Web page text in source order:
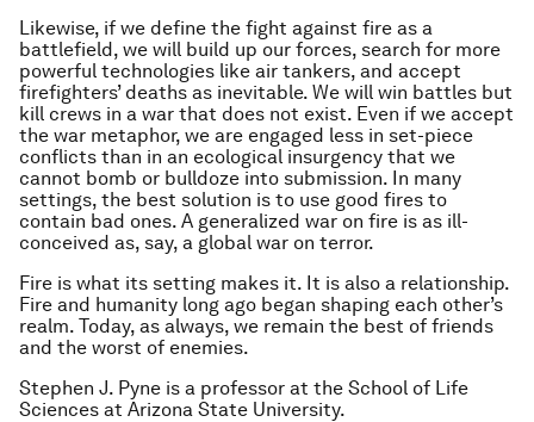
Likewise, if we define the fight against fire as a
battlefield, we will build up our forces, search for more
powerful technologies like air tankers, and accept
firefighters’ deaths as inevitable. We will win battles but
kill crews in a war that does not exist. Even if we accept
the war metaphor, we are engaged less in set-piece
conflicts than in an ecological insurgency that we
cannot bomb or bulldoze into submission. In many
settings, the best solution is to use good fires to
contain bad ones. A generalized war on fire is as ill-
conceived as, say, a global war on terror.
Fire is what its setting makes it. It is also a relationship.
Fire and humanity long ago began shaping each other’s
realm. Today, as always, we remain the best of friends
and the worst of enemies.
Stephen J. Pyne is a professor at the School of Life
Sciences at Arizona State University.